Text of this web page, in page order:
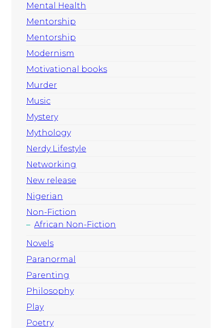
Mental Health
Mentorship
Mentorship
Modernism
Motivational books
Murder
Music
Mystery
Mythology
Nerdy Lifestyle
Networking
New release
Nigerian
Non-Fiction
African Non-Fiction
Novels
Paranormal
Parenting
Philosophy
Play
Poetry